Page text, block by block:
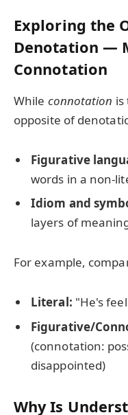
Exploring the
Denotation —
Connotation
While connotation is
opposite of
Figurative
words in a non-
Idiom and
layers of
For example,
Literal: "He's
Figurative/
(connotation:
disappointed)
Why Is